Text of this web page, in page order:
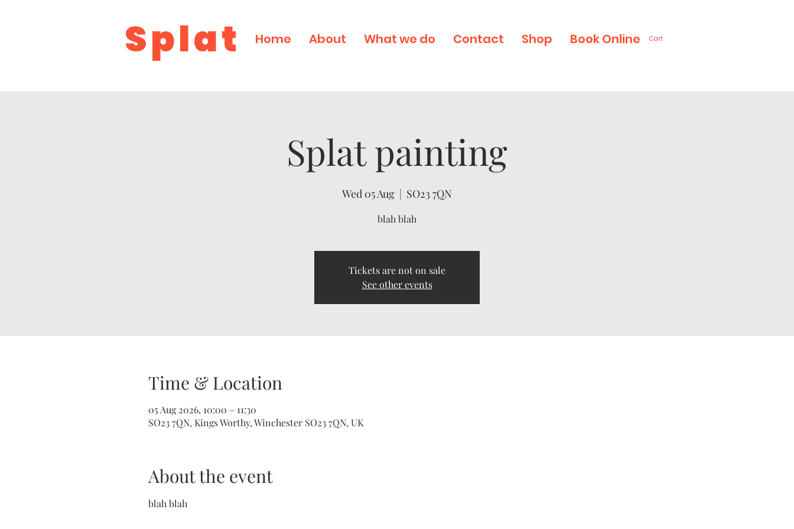
Home About What we do Contact Shop Book Online
Splat Cart
Splat painting
Wed 05 Aug
  |
SO23 7QN
blah blah
Tickets are not on sale
See other events
Time & Location
05 Aug 2026, 10:00 – 11:30
SO23 7QN, Kings Worthy, Winchester SO23 7QN, UK
About the event
blah blah